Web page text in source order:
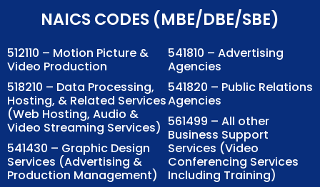
NAICS CODES (MBE/DBE/SBE)
512110 – Motion Picture &
Video Production
518210 – Data Processing,
Hosting, & Related Services
(Web Hosting, Audio &
Video Streaming Services)
541430 – Graphic Design
Services (Advertising &
Production Management)
541810 – Advertising
Agencies
541820 – Public Relations
Agencies
561499 – All other
Business Support
Services (Video
Conferencing Services
Including Training)